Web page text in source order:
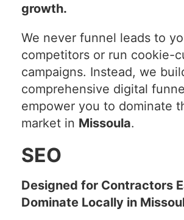
growth.
We never funnel leads to
competitors or run cookie-
campaigns. Instead, we
comprehensive digital
empower you to dominate
market in Missoula.
SEO
Designed for Contractors
Dominate Locally in